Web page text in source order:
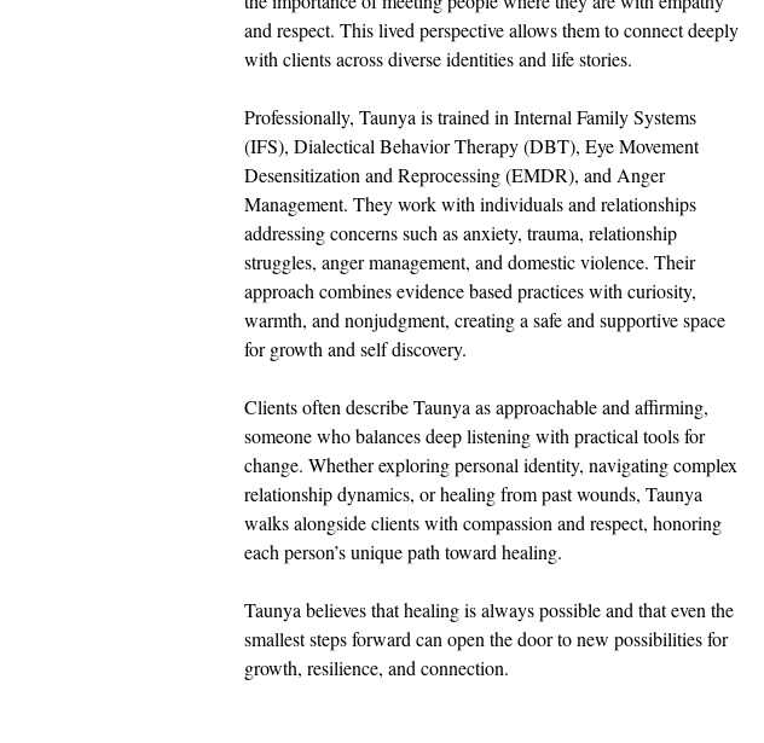
and respect. This lived perspective allows them to connect deeply
with clients across diverse identities and life stories.
Professionally, Taunya is trained in Internal Family Systems
(IFS), Dialectical Behavior Therapy (DBT), Eye Movement
Desensitization and Reprocessing (EMDR), and Anger
Management. They work with individuals and relationships
addressing concerns such as anxiety, trauma, relationship
struggles, anger management, and domestic violence. Their
approach combines evidence based practices with curiosity,
warmth, and nonjudgment, creating a safe and supportive space
for growth and self discovery.
Clients often describe Taunya as approachable and affirming,
someone who balances deep listening with practical tools for
change. Whether exploring personal identity, navigating complex
relationship dynamics, or healing from past wounds, Taunya
walks alongside clients with compassion and respect, honoring
each person’s unique path toward healing.
Taunya believes that healing is always possible and that even the
smallest steps forward can open the door to new possibilities for
growth, resilience, and connection.